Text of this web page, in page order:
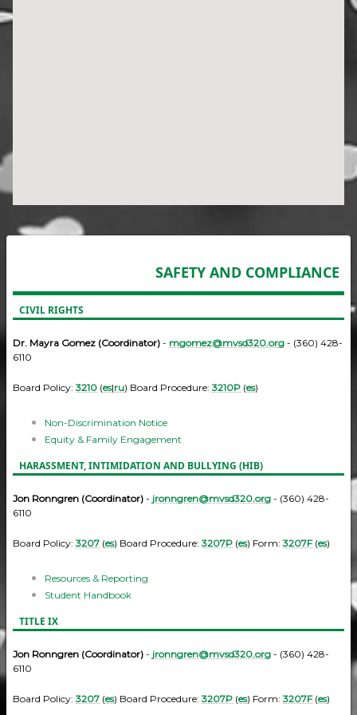
SAFETY AND COMPLIANCE
CIVIL RIGHTS
Dr. Mayra Gomez (Coordinator) - mgomez@mvsd320.org - (360) 428-
6110
Board Policy:3210 (es|ru) Board Procedure:3210P (es)
Non-Discrimination Notice
Equity & Family Engagement
HARASSMENT, INTIMIDATION AND BULLYING (HIB)
Jon Ronngren (Coordinator) - jronngren@mvsd320.org - (360) 428-
6110
Board Policy:3207 (es) Board Procedure:3207P (es) Form:3207F(es)
Resources & Reporting
Student Handbook
TITLE IX
Jon Ronngren (Coordinator) - jronngren@mvsd320.org - (360) 428-
6110
Board Policy:3207 (es) Board Procedure:3207P (es) Form:3207F(es)